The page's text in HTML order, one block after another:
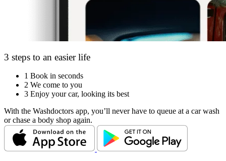
3 steps to an easier life
1 Book in seconds
2 We come to you
3 Enjoy your car, looking its best
With the Washdoctors app, you’ll never have to queue at a car wash
or chase a body shop again.